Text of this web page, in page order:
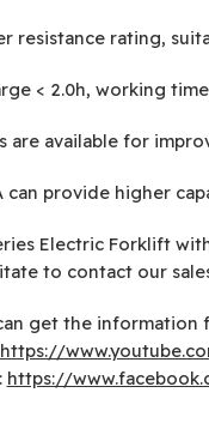
resistance rating,
< 2.0h, working
are available for
can provide higher
Electric Forklift
to contact our
get the information
https://
https://